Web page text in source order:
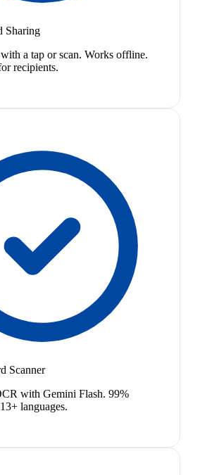
Sharing
a tap or scan. Works offline.
recipients.
Scanner
with Gemini Flash. 99%
languages.